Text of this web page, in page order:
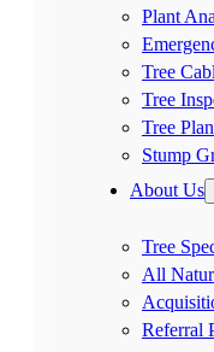
Plant
Tree
Tree
Tree
Stump
About Us
Tree
All
Referral